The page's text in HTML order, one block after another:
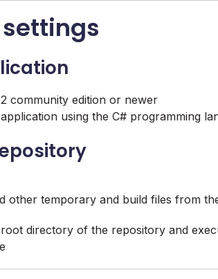
community edition or newer
using the C# programming
other temporary and build files from
directory of the repository and